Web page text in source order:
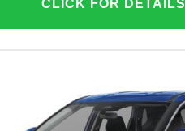
CLICK FOR DETAILS